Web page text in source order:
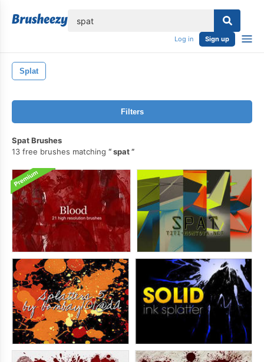
Log in Sign up
Splat
Filters
Spat Brushes
13 free brushes matching
spat